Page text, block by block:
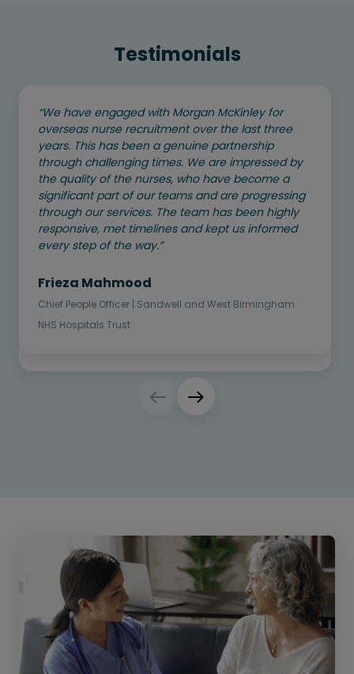
Testimonials
“We have engaged with Morgan McKinley for
overseas nurse recruitment over the last three
years. This has been a genuine partnership
through challenging times. We are impressed by
the quality of the nurses, who have become a
significant part of our teams and are progressing
through our services. The team has been highly
responsive, met timelines and kept us informed
every step of the way.”
Frieza Mahmood
Chief People Officer | Sandwell and West Birmingham
NHS Hospitals Trust